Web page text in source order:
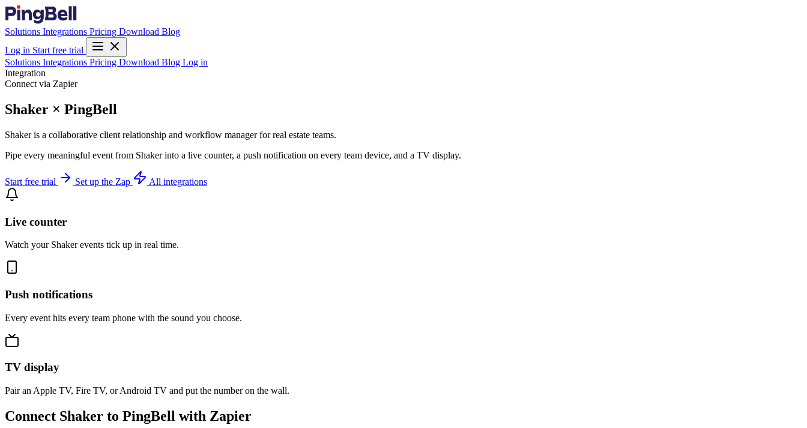
Solutions Integrations Pricing Download Blog
Log in Start free trial
Solutions Integrations Pricing Download Blog Log in
Integration
Connect via Zapier
Shaker × PingBell
Shaker is a collaborative client relationship and workflow manager for real estate teams.
Pipe every meaningful event from Shaker into a live counter, a push notification on every team device, and a TV display.
Start free trial Set up the Zap All integrations
Live counter
Watch your Shaker events tick up in real time.
Push notifications
Every event hits every team phone with the sound you choose.
TV display
Pair an Apple TV, Fire TV, or Android TV and put the number on the wall.
Connect Shaker to PingBell with Zapier